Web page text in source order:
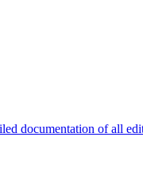
documentation of all